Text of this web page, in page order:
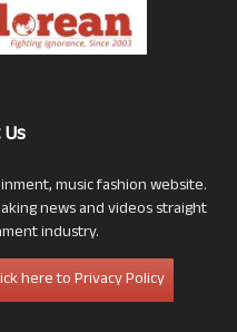
music fashion website.
news and videos straight
industry.
here to Privacy Policy